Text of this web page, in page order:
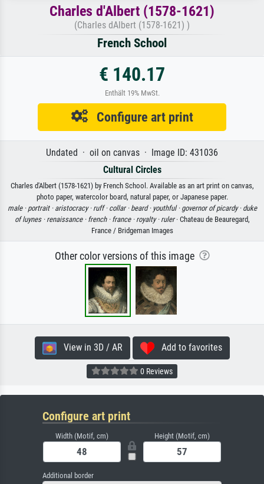
Charles d'Albert (1578-1621)
(Charles dAlbert (1578-1621) )
French School
€ 140.17
Enthält 19% MwSt.
Configure art print
Undated · oil on canvas · Image ID: 431036
Cultural Circles
Charles d'Albert (1578-1621) by French School. Available as an art print on canvas,
photo paper, watercolor board, natural paper, or Japanese paper.
male · portrait · aristocracy · ruff · collar · beard · youthful · governor of picardy · duke
of luynes · renaissance · french · france · royalty · ruler· Chateau de Beauregard,
France / Bridgeman Images
Other color versions of this image
View in 3D / AR Add to favorites
0 Reviews
Configure art print
Width (Motif, cm) Height (Motif, cm)
Additional border